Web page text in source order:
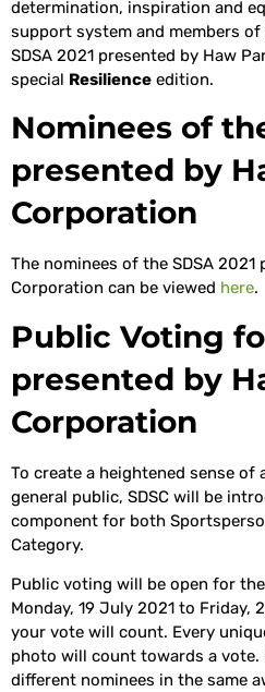
determination, inspiration and
support system and members
SDSA 2021 presented by Haw
special Resilience edition.
Nominees of
presented by
Corporation
The nominees of the SDSA 2021
Corporation can be viewed here.
Public Voting
presented by
Corporation
To create a heightened sense of
general public, SDSC will be
component for both
Category.
Public voting will be open for
Monday, 19 July 2021 to Friday,
your vote will count. Every
photo will count towards a vote.
different nominees in the same